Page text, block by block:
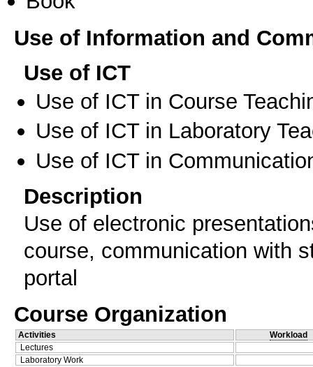
Use of Information and
Use of ICT
Use of ICT in Course
Use of ICT in Laboratory
Use of ICT in
Description
Use of electronic
course, communication with
portal
Course Organization
Activities
Workload
Lectures
Laboratory Work